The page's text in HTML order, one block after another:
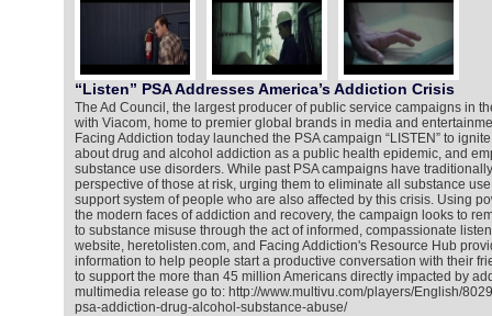
“Listen” PSA Addresses America’s Addiction Crisis
The Ad Council, the largest producer of public service campaigns in
with Viacom, home to premier global brands in media and
Facing Addiction today launched the PSA campaign “LISTEN” to
about drug and alcohol addiction as a public health epidemic, and
substance use disorders. While past PSA campaigns have
perspective of those at risk, urging them to eliminate all substance
support system of people who are also affected by this crisis. Using
the modern faces of addiction and recovery, the campaign looks to
to substance misuse through the act of informed, compassionate
website, heretolisten.com, and Facing Addiction's Resource Hub
information to help people start a productive conversation with their
to support the more than 45 million Americans directly impacted by
multimedia release go to: http://www.multivu.com/players/English/
psa-addiction-drug-alcohol-substance-abuse/